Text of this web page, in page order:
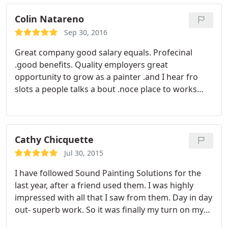
Colin Natareno
Sep 30, 2016
Great company good salary equals. Profecinal
.good benefits. Quality employers great
opportunity to grow as a painter .and I hear fro
slots a people talks a bout .noce place to works
Cathy Chicquette
Jul 30, 2015
I have followed Sound Painting Solutions for the
last year, after a friend used them. I was highly
impressed with all that I saw from them. Day in day
out- superb work. So it was finally my turn on my